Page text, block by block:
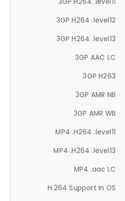
3GP H264 .level12
3GP H264 .level13
3GP AAC LC
3GP H263
3GP AMR NB
3GP AMR WB
MP4 .H264 .level11
MP4 .H264 .level13
MP4 .aac LC
H.264 Support In OS